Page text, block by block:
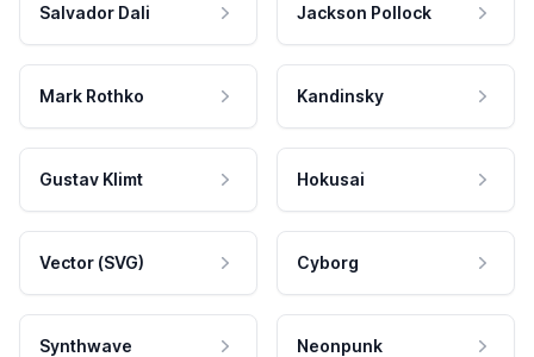
Salvador Dali Jackson Pollock
Mark Rothko Kandinsky
Gustav Klimt Hokusai
Vector (SVG) Cyborg
Synthwave Neonpunk